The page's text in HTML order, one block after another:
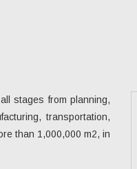
stages from planning,
transportation,
than 1,000,000 m2, in